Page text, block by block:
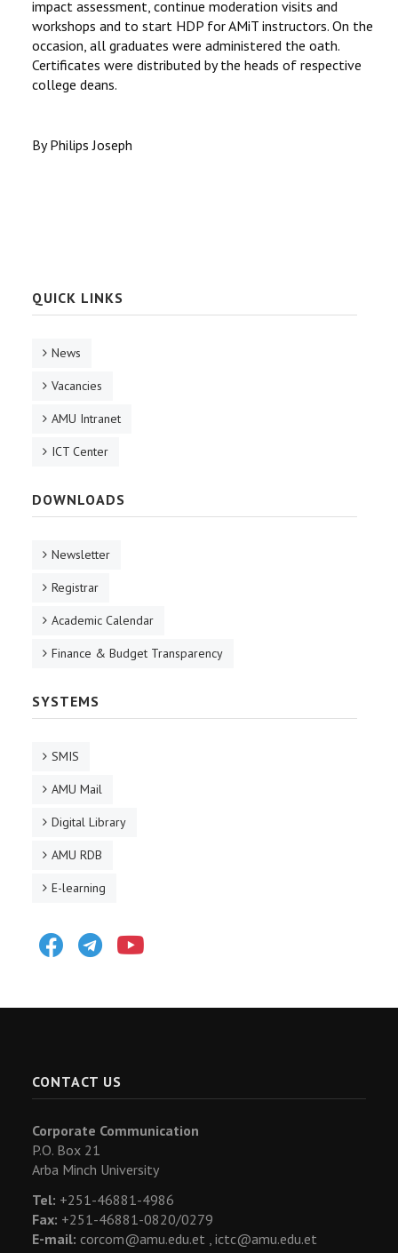
impact assessment, continue moderation visits and
workshops and to start HDP for AMiT instructors. On the
occasion, all graduates were administered the oath.
Certificates were distributed by the heads of respective
college deans.
By Philips Joseph
QUICK LINKS
News
Vacancies
AMU Intranet
ICT Center
DOWNLOADS
Newsletter
Registrar
Academic Calendar
Finance & Budget Transparency
SYSTEMS
SMIS
AMU Mail
Digital Library
AMU RDB
E-learning
FacebookTelegram
CONTACT US
Corporate Communication
P.O. Box 21
Arba Minch University
Tel: +251-46881-4986
Fax: +251-46881-0820/0279
E-mail: corcom@amu.edu.et , ictc@amu.edu.et